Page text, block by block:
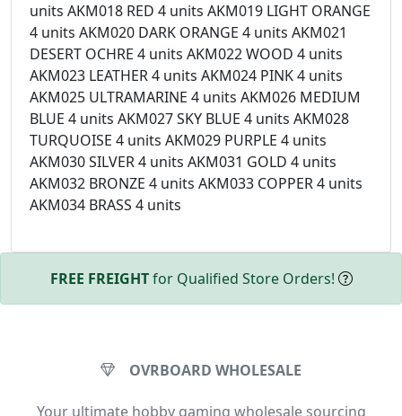
units AKM018 RED 4 units AKM019 LIGHT ORANGE
4 units AKM020 DARK ORANGE 4 units AKM021
DESERT OCHRE 4 units AKM022 WOOD 4 units
AKM023 LEATHER 4 units AKM024 PINK 4 units
AKM025 ULTRAMARINE 4 units AKM026 MEDIUM
BLUE 4 units AKM027 SKY BLUE 4 units AKM028
TURQUOISE 4 units AKM029 PURPLE 4 units
AKM030 SILVER 4 units AKM031 GOLD 4 units
AKM032 BRONZE 4 units AKM033 COPPER 4 units
AKM034 BRASS 4 units
FREE FREIGHTfor Qualified Store Orders!
OVRBOARD WHOLESALE
Your ultimate hobby gaming wholesale sourcing